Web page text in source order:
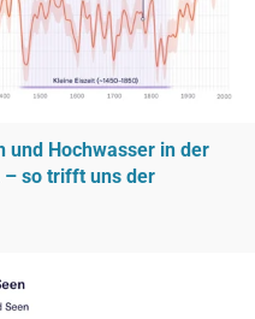
und Hochwasser in der
– so trifft uns der